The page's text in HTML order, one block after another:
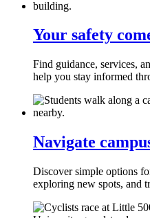
Your safety
Find guidance, services,
help you stay informed
Navigate
Discover simple options
exploring new spots, and